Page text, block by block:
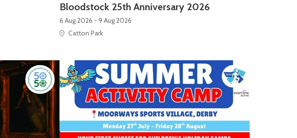
Bloodstock 25th Anniversary 2026
6 Aug 2026 - 9 Aug 2026
Catton Park